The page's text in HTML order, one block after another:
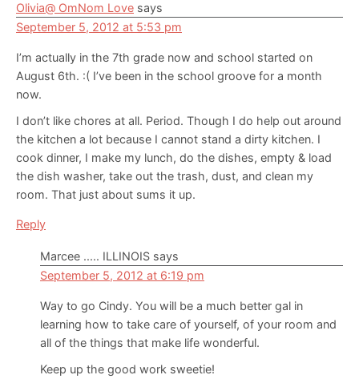
Olivia@ OmNom Love says
September 5, 2012 at 5:53 pm
I’m actually in the 7th grade now and school started on
August 6th. :( I’ve been in the school groove for a month
now.
I don’t like chores at all. Period. Though I do help out around
the kitchen a lot because I cannot stand a dirty kitchen. I
cook dinner, I make my lunch, do the dishes, empty & load
the dish washer, take out the trash, dust, and clean my
room. That just about sums it up.
Reply
Marcee ..... ILLINOIS says
September 5, 2012 at 6:19 pm
Way to go Cindy. You will be a much better gal in
learning how to take care of yourself, of your room and
all of the things that make life wonderful.
Keep up the good work sweetie!